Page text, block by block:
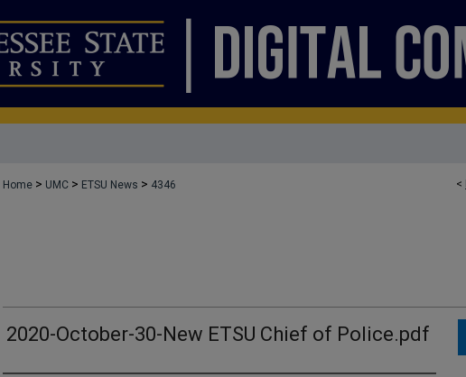
<
Home > UMC > ETSU News > 4346
2020-October-30-New ETSU Chief of Police.pdf